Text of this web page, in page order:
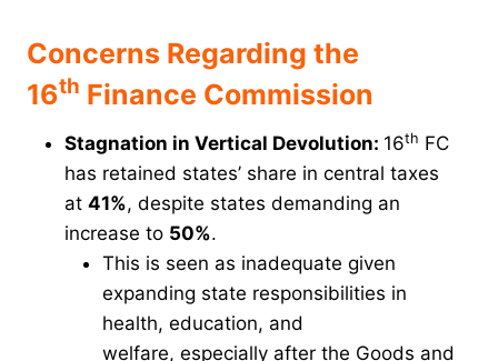
Concerns Regarding the
16th Finance Commission
Stagnation in Vertical Devolution: 16th FC
has retained states’ share in central taxes
at 41%, despite states demanding an
increase to 50%.
This is seen as inadequate given
expanding state responsibilities in
health, education, and
welfare, especially after the Goods and